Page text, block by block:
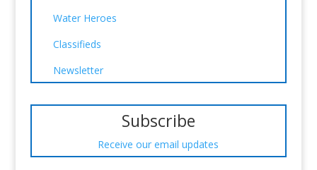
Water Heroes
Classifieds
Newsletter
Subscribe
Receive our email updates